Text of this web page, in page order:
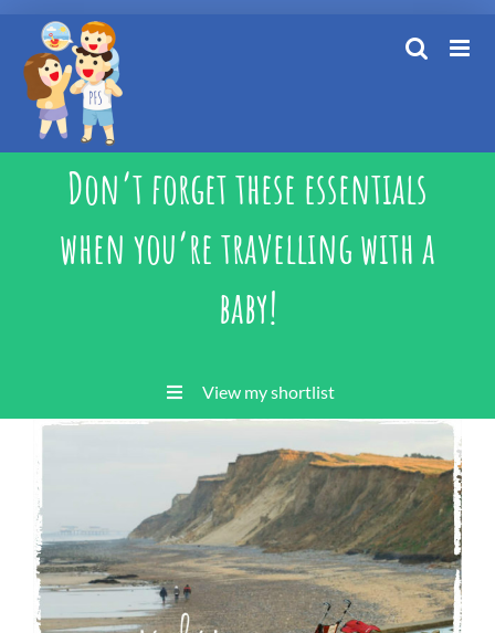
content
Don’t forget these essentials
when you’re travelling with a
baby!
View my shortlist